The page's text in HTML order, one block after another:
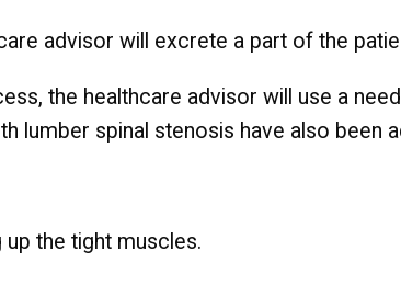
advisor will excrete a part of the
the healthcare advisor will use a
lumber spinal stenosis have also been
the tight muscles.